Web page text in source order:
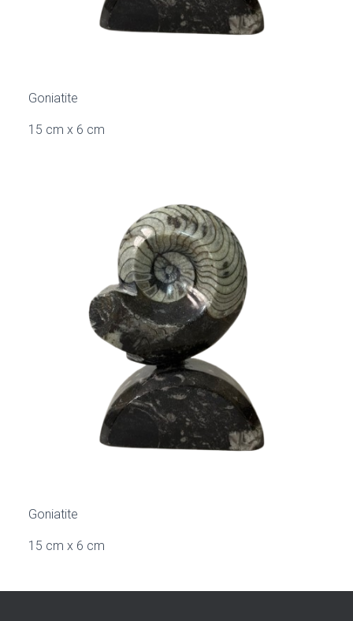
Goniatite
15 cm x 6 cm
Goniatite
15 cm x 6 cm